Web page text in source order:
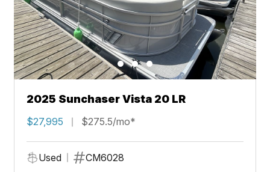
2025 Sunchaser Vista 20 LR
$27,995 $275.5/mo*
Used CM6028